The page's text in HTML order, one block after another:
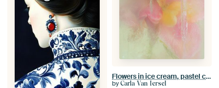
Flowers in ice cream, pastel colours pink, yellow and green
by Carla Van Iersel